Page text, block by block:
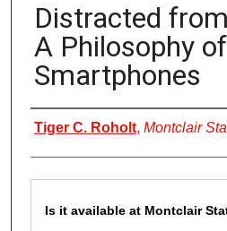
Distracted
A Philosophy of
Smartphones
Authors
Tiger C. Roholt, Montclair
Is it available at Montclair